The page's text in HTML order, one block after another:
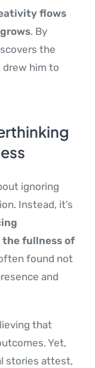
flows
. By
the
him to
ignoring
Instead, it’s
fullness of
found not
and
that
Yet,
stories attest,